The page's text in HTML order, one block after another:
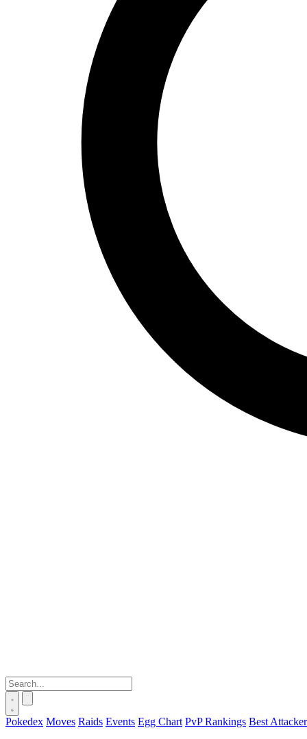
Pokedex Moves Raids Events Egg Chart PvP Rankings Best